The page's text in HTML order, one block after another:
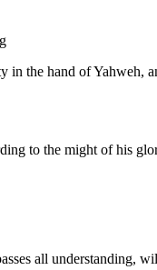
in the hand of Yahweh,
to the might of his
all understanding,